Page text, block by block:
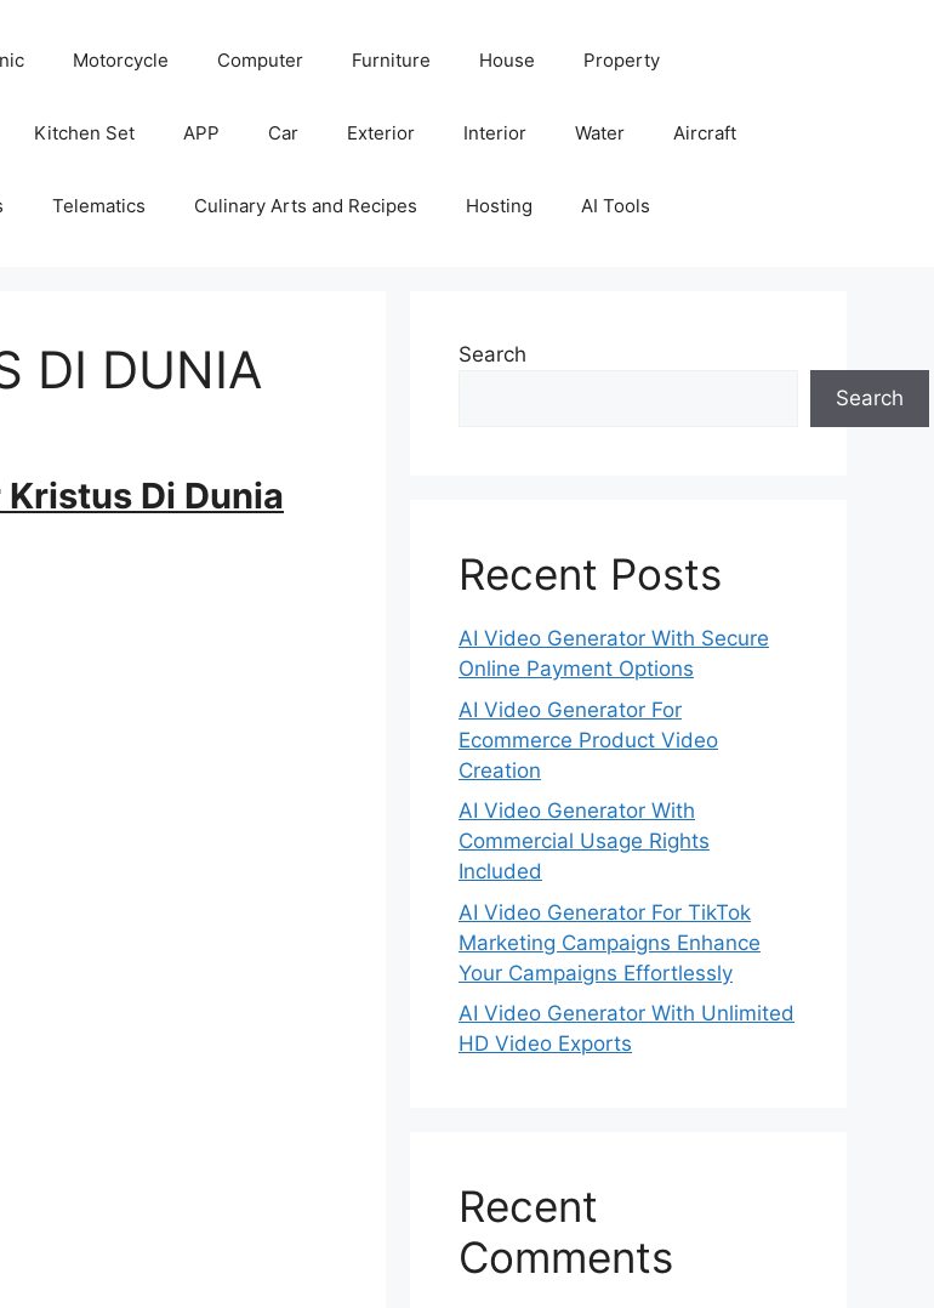
Motorcycle Computer Furniture House Property
Kitchen Set APP Car Exterior Interior Water Aircraft
Telematics Culinary Arts and Recipes Hosting AI Tools
DI DUNIA
Di Dunia
Search
Search
Recent Posts
AI Video Generator With Secure
Online Payment Options
AI Video Generator For
Ecommerce Product Video
Creation
AI Video Generator With
Commercial Usage Rights
Included
AI Video Generator For TikTok
Marketing Campaigns Enhance
Your Campaigns Effortlessly
AI Video Generator With Unlimited
HD Video Exports
Recent
Comments